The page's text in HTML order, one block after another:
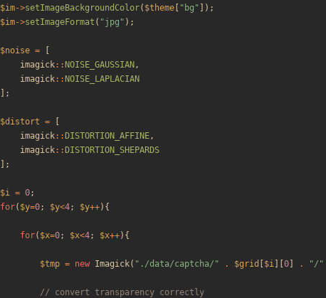
$im->setImageBackgroundColor( $theme " bg " ]);
$im->setImageFormat ( "jpg " );
$noise =
imagick:: NOISE_GAUSSIAN ,
imagick:: NOISE_LAPLACIAN
];
$distort =
imagick:: DISTORTION_AFFINE,
imagick:: DISTORTION_SHEPARDS
];
$i = 0;
for( $y=0; $y<4; $y++){
for( $x=0; $x<4; $x++){
$tmp = new Imagick( " ./data/captcha/ " . $grid $i 0 . "/ "